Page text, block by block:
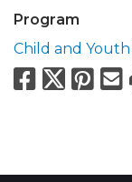
Program
Child and Youth
X